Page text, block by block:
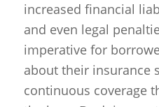
increased financial
and even legal
imperative for
about their insurance
continuous coverage